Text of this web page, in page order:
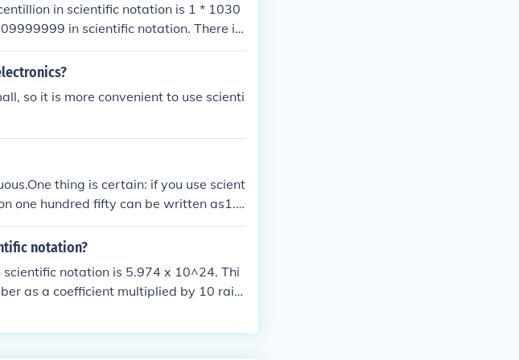
is scientific notation.
in scientific notation is 1 * 1030
in scientific notation. There is
notation.
so it is more convenient to use scienti
thing is certain: if you use scient
one hundred fifty can be written as1.5
it can be written as1.50 * 102 (or
also is one trailing zerohere!]or a
to the right of the decimal point!
notation?
notation is 5.974 x 10^24. Thi
as a coefficient multiplied by 10 rais